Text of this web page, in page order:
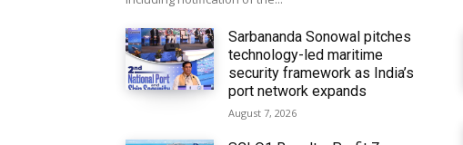
Sarbananda Sonowal pitches
technology-led maritime
security framework as India’s
port network expands
August 7, 2026